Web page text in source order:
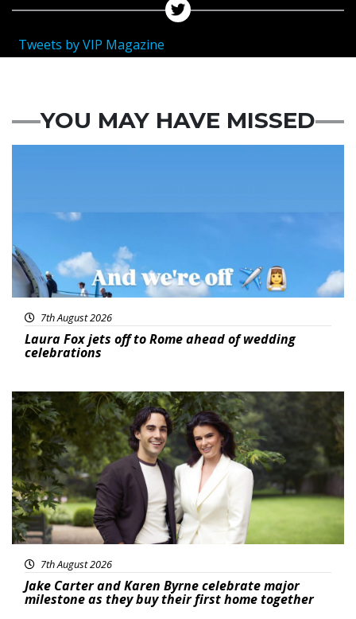
Tweets by VIP Magazine
YOU MAY HAVE MISSED
7th August 2026
Laura Fox jets off to Rome ahead of wedding
celebrations
Featured
7th August 2026
Jake Carter and Karen Byrne celebrate major
milestone as they buy their first home together